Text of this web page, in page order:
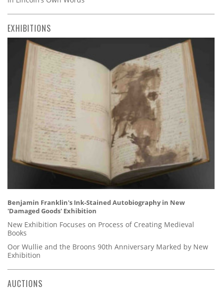
EXHIBITIONS
Benjamin Franklin's Ink-Stained Autobiography in New
'Damaged Goods' Exhibition
New Exhibition Focuses on Process of Creating Medieval
Books
Oor Wullie and the Broons 90th Anniversary Marked by New
Exhibition
AUCTIONS